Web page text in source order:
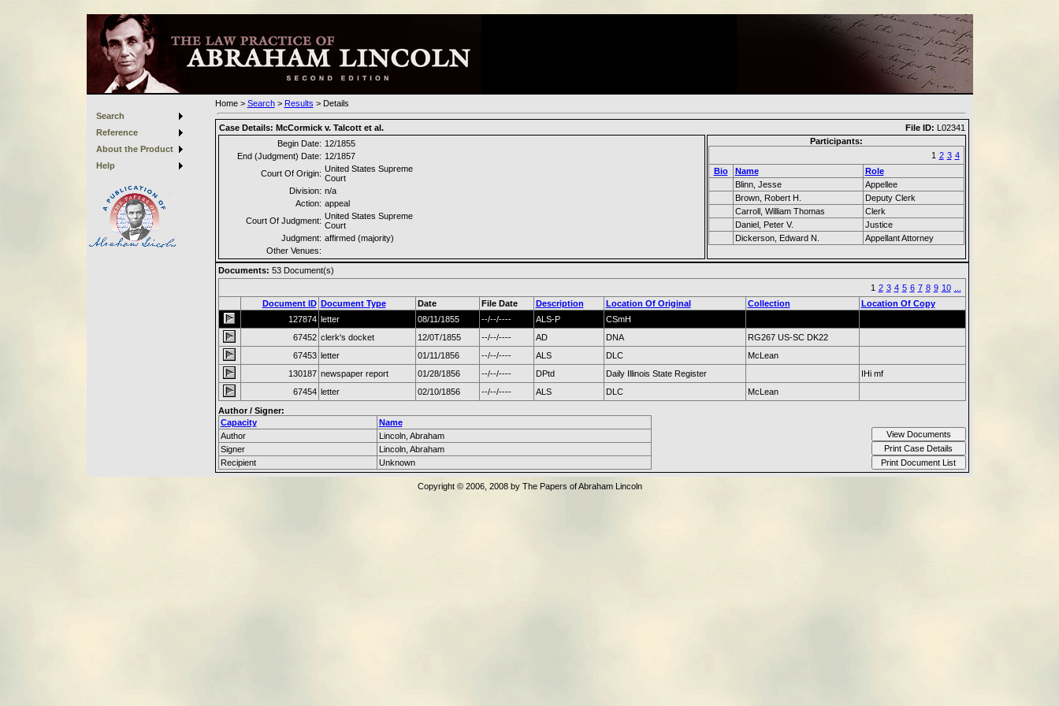
Search
Reference
About the Product
Help
Home> Search> Results > Details
Case Details: McCormick v. Talcott et al. File ID: L02341
Begin Date: 12/1855
End (Judgment) Date: 12/1857
Court Of Origin: United States Supreme
Court
Division: n/a
Action: appeal
Court Of Judgment: United States Supreme
Court
Judgment: affirmed (majority)
Other Venues:
Participants:
1 2 3 4
Bio
Name
Role
Blinn, Jesse
Appellee
Brown, Robert H.
Deputy Clerk
Carroll, William Thomas
Clerk
Daniel, Peter V.
Justice
Dickerson, Edward N.
Appellant Attorney
Documents: 53Document(s)
1 2 3 4 5 6 7 8 9 10
Document ID Document Type Date File Date Description Location Of Original Collection
Location Of Copy
127874 letter 08/11/1855 --/--/---- ALS-P
CSmH
67452 clerk's docket 12/0T/1855 --/--/---- AD DNA
RG267 US-SC DK22
67453 letter 01/11/1856 --/--/---- ALS DLC
McLean
130187 newspaper report 01/28/1856 --/--/---- DPtd Daily Illinois State Register
IHi mf
67454 letter 02/10/1856 --/--/---- ALS DLC
McLean
Author / Signer:
Capacity
Name
Author
Lincoln, Abraham
Signer
Lincoln, Abraham
Recipient
Unknown
Copyright © 2006, 2008 by The Papers of Abraham Lincoln